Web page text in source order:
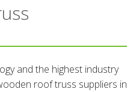
and the highest industry
roof truss suppliers in